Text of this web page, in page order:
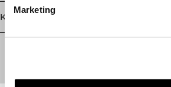
Marketing
Kundeservice
Newsletter
Abonner på nyhetsbrevet vårt! Få